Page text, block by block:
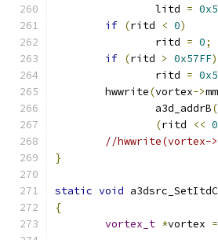
		litd
=
if (ritd < 0)
		ritd
= 0;
if (ritd > 0x57FF)
		ritd
=
	hwwrite
(vortex->
		a3d_addrB
(
(ritd <<
//hwwrite(vortex-
}
static void
{
vortex_t *vortex =